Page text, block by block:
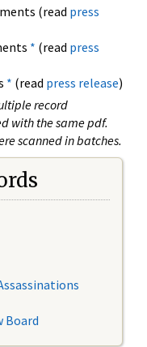
(read press
* (read press
* (read press release)
record
with the same pdf.
scanned in batches.
Board